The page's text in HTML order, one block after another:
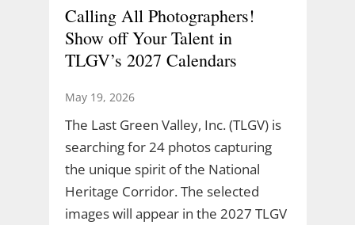
Calling All Photographers!
Show off Your Talent in
TLGV’s 2027 Calendars
May 19, 2026
The Last Green Valley, Inc. (TLGV) is
searching for 24 photos capturing
the unique spirit of the National
Heritage Corridor. The selected
images will appear in the 2027 TLGV